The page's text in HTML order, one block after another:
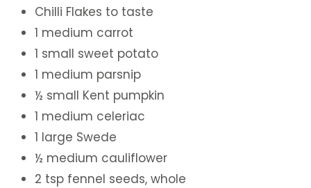
Chilli Flakes to taste
1 medium carrot
1 small sweet potato
1 medium parsnip
½ small Kent pumpkin
1 medium celeriac
1 large Swede
½ medium cauliflower
2 tsp fennel seeds, whole